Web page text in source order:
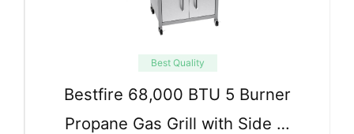
Best Quality
Bestfire 68,000 BTU 5 Burner
Propane Gas Grill with Side …